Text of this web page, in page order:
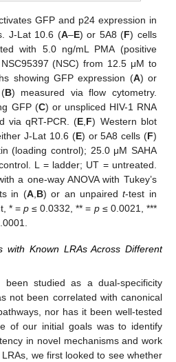
GFP and p24 expression in
J-Lat 10.6 (A–E) or 5A8 (F) cells
with 5.0 ng/mL PMA (positive
(NSC) from 12.5 μM to
showing GFP expression (A) or
B) measured via flow cytometry.
GFP (C) or unspliced HIV-1 RNA
via qRT-PCR. (E F) Western blot
J-Lat 10.6 (E) or 5A8 cells (F)
(loading control); 25.0 μM SAHA
L = ladder; UT = untreated.
a one-way ANOVA with Tukey’s
in (A, B) or an unpairedt-test in
* =p ≤ 0.0332, ** = p≤ 0.0021, ***
with Known LRAs Across Different
been studied as a dual-specificity
not been correlated with canonical
nor has it been well-tested
of our initial goals was to identify
in novel mechanisms and work
we first looked to see whether